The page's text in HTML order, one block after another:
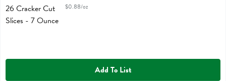
$0.88/oz
Add To List